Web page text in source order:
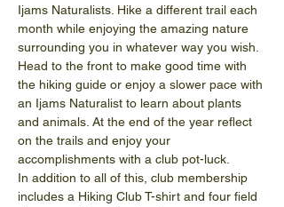
Ijams Naturalists. Hike a different trail each
month while enjoying the amazing nature
surrounding you in whatever way you wish.
Head to the front to make good time with
the hiking guide or enjoy a slower pace with
an Ijams Naturalist to learn about plants
and animals. At the end of the year reflect
on the trails and enjoy your
accomplishments with a club pot-luck.
In addition to all of this, club membership
includes a Hiking Club T-shirt and four field